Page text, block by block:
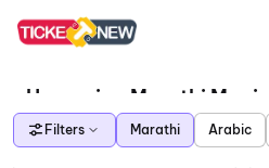
Upcoming Marathi Movies
Filters Marathi Arabic